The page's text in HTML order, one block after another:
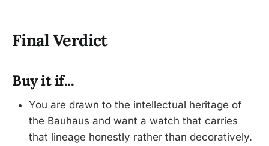
Final Verdict
Buy it if...
You are drawn to the intellectual heritage of
the Bauhaus and want a watch that carries
that lineage honestly rather than decoratively.